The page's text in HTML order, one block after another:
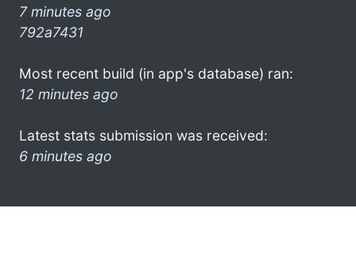
7 minutes ago
792a7431
Most recent build (in app's database) ran:
12 minutes ago
Latest stats submission was received:
6 minutes ago